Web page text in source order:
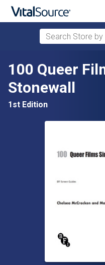
Search Store by
100 Queer
Stonewall
1st Edition